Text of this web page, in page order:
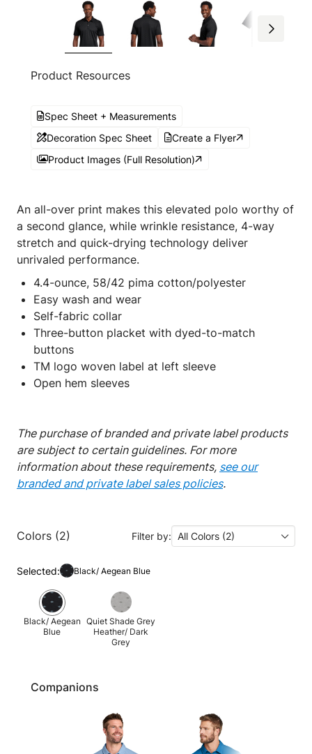
Product Resources
Spec Sheet + Measurements
Decoration Spec Sheet
Create a Flyer
Product Images (Full Resolution)
An all-over print makes this elevated polo worthy of
a second glance, while wrinkle resistance, 4-way
stretch and quick-drying technology deliver
unrivaled performance.
4.4-ounce, 58/42 pima cotton/polyester
Easy wash and wear
Self-fabric collar
Three-button placket with dyed-to-match
buttons
TM logo woven label at left sleeve
Open hem sleeves
The purchase of branded and private label products
are subject to certain guidelines. For more
information about these requirements, see our
branded and private label sales policies.
Colors (2) Filter by: All Colors (2)
Selected: Black/ Aegean Blue
Black/ Aegean
Blue
Quiet Shade Grey
Heather/ Dark
Grey
Companions